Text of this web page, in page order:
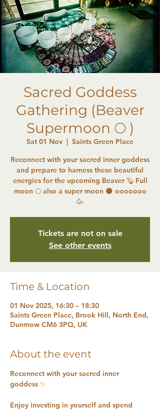
Sacred Goddess
Gathering (Beaver
Supermoon 🌕 )
Sat 01 Nov
  |
Saints Green Place
Reconnect with your sacred inner goddess
and prepare to harness these beautiful
energies for the upcoming Beaver 🦫 Full
moon 🌕 also a super moon 🌑 ooooooo
🥳
Tickets are not on sale
See other events
Time & Location
01 Nov 2025, 16:30 – 18:30
Saints Green Place, Brook Hill, North End,
Dunmow CM6 3PQ, UK
About the event
Reconnect with your sacred inner
goddess ✨
Enjoy investing in yourself and spend